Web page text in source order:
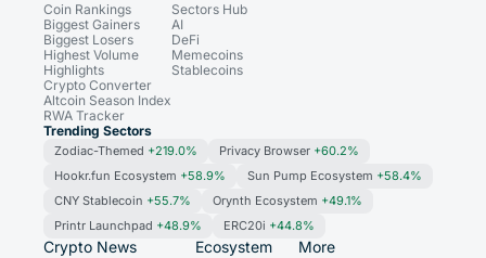
Coin Rankings
Biggest Gainers
Biggest Losers
Highest Volume
Highlights
Crypto Converter
Altcoin Season Index
RWA Tracker
Sectors Hub
AI
DeFi
Memecoins
Stablecoins
Trending Sectors
Zodiac-Themed +219.0% Privacy Browser +60.2%
Hookr.fun Ecosystem +58.9% Sun Pump Ecosystem +58.4%
CNY Stablecoin +55.7% Orynth Ecosystem +49.1%
Printr Launchpad +48.9% ERC20i +44.8%
Crypto News Ecosystem More